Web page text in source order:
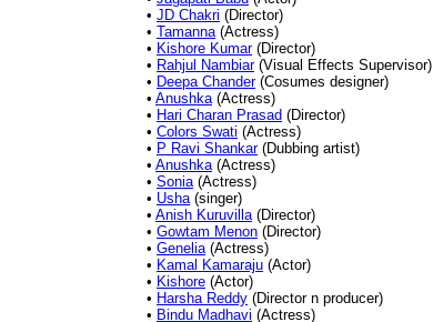
• JD Chakri (Director)
• Tamanna(Actress)
• Kishore Kumar(Director)
• Rahjul Nambiar(Visual Effects Supervisor)
• Deepa Chander(Cosumes designer)
• Anushka(Actress)
• Hari Charan Prasad (Director)
• Colors Swati (Actress)
• P Ravi Shankar(Dubbing artist)
• Anushka(Actress)
• Sonia(Actress)
• Usha(singer)
• Anish Kuruvilla(Director)
• Gowtam Menon (Director)
• Genelia(Actress)
• Kamal Kamaraju (Actor)
• Kishore (Actor)
• Harsha Reddy (Director n producer)
• Bindu Madhavi (Actress)